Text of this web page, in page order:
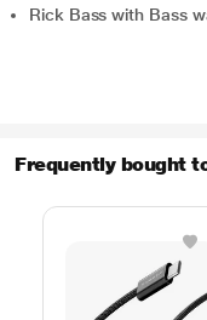
Rick Bass with Bass
Frequently bought